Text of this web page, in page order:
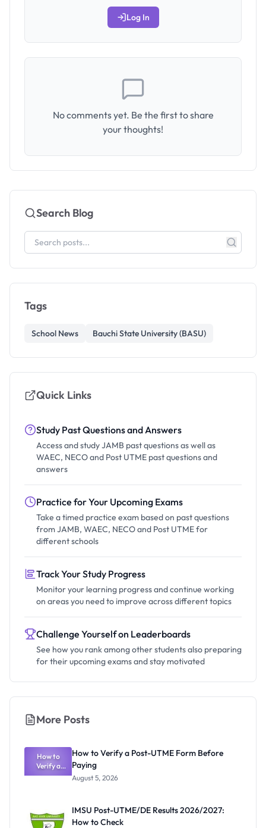
Log In
No comments yet. Be the first to share
your thoughts!
Search Blog
Tags
School News Bauchi State University (BASU)
Quick Links
Study Past Questions and Answers
Access and study JAMB past questions as well as
WAEC, NECO and Post UTME past questions and
answers
Practice for Your Upcoming Exams
Take a timed practice exam based on past questions
from JAMB, WAEC, NECO and Post UTME for
different schools
Track Your Study Progress
Monitor your learning progress and continue working
on areas you need to improve across different topics
Challenge Yourself on Leaderboards
See how you rank among other students also preparing
for their upcoming exams and stay motivated
More Posts
How to
Verify a
Post-UTME
How to Verify a Post-UTME Form Before
Paying
August 5, 2026
IMSU Post-UTME/DE Results 2026/2027:
How to Check